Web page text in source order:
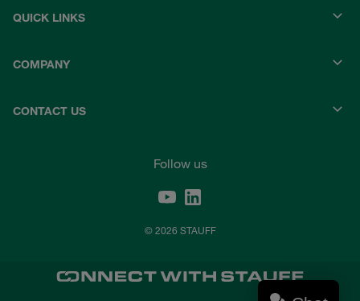
QUICK LINKS
COMPANY
CONTACT US
Follow us
© 2026 STAUFF